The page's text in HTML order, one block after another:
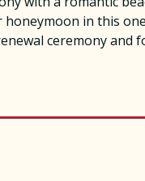
in this
ceremony and